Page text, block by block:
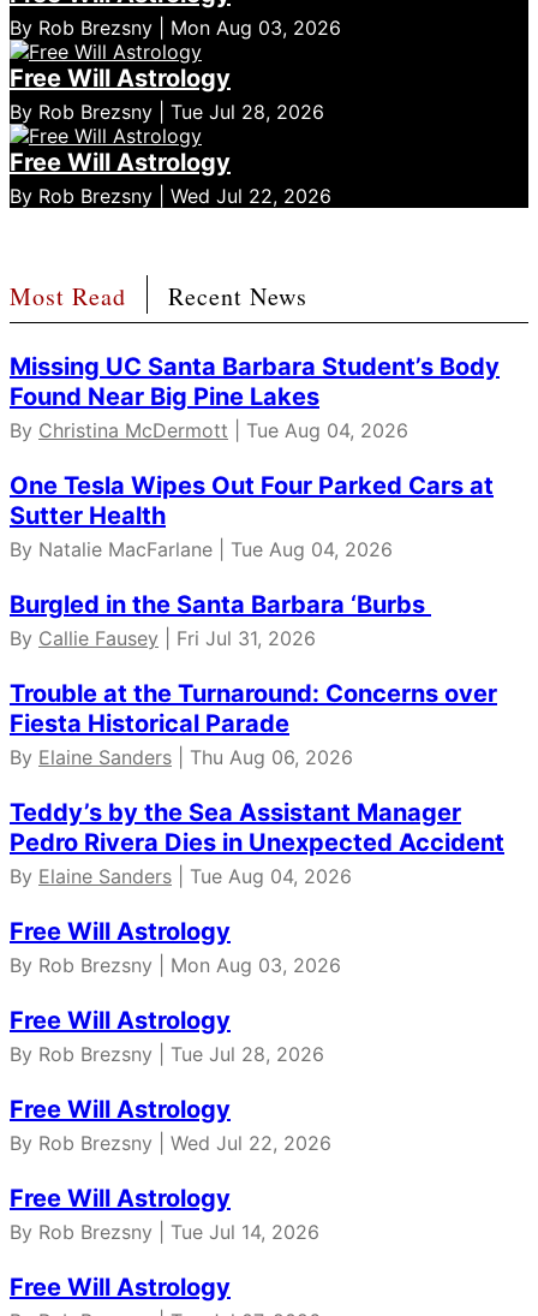
By Rob Brezsny | Mon Aug 03, 2026
Free Will Astrology
By Rob Brezsny | Tue Jul 28, 2026
Free Will Astrology
By Rob Brezsny | Wed Jul 22, 2026
Most Read Recent News
Missing UC Santa Barbara Student’s Body
Found Near Big Pine Lakes
By Christina McDermott | Tue Aug 04, 2026
One Tesla Wipes Out Four Parked Cars at
Sutter Health
By Natalie MacFarlane | Tue Aug 04, 2026
Burgled in the Santa Barbara ‘Burbs
By Callie Fausey | Fri Jul 31, 2026
Trouble at the Turnaround: Concerns over
Fiesta Historical Parade
By Elaine Sanders | Thu Aug 06, 2026
Teddy’s by the Sea Assistant Manager
Pedro Rivera Dies in Unexpected Accident
By Elaine Sanders | Tue Aug 04, 2026
Free Will Astrology
By Rob Brezsny | Mon Aug 03, 2026
Free Will Astrology
By Rob Brezsny | Tue Jul 28, 2026
Free Will Astrology
By Rob Brezsny | Wed Jul 22, 2026
Free Will Astrology
By Rob Brezsny | Tue Jul 14, 2026
Free Will Astrology